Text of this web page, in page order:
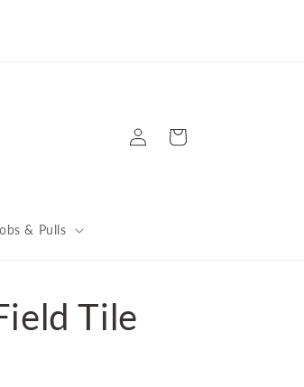
Wins: Back-to-Back BANNer Awards
Recognition! Get the story here
& Pulls
Log
in
Cart
Tile